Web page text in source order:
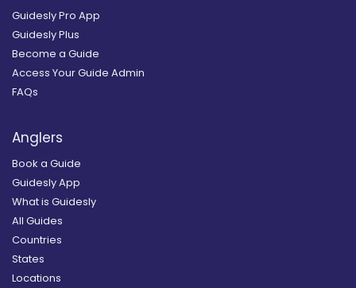
Guidesly Pro App
Guidesly Plus
Become a Guide
Access Your Guide Admin
FAQs
Anglers
Book a Guide
Guidesly App
What is Guidesly
All Guides
Countries
States
Locations